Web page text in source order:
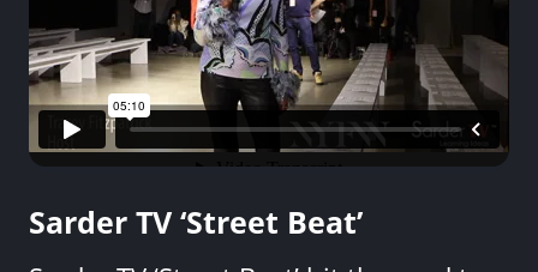
Sarder TV ‘Street Beat’